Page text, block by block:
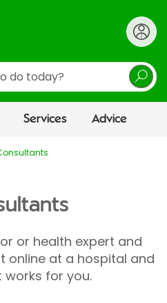
Services Advice
or health expert and
online at a hospital and
for you.